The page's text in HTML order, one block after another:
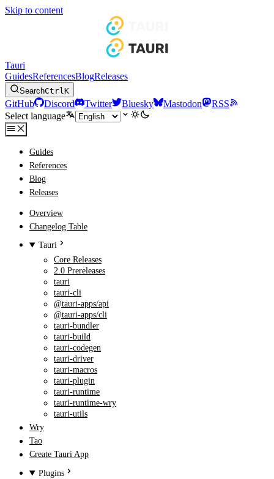
Skip to content
Tauri
GuidesReferencesBlogReleases
SearchCtrlK
GitHub Discord Twitter Bluesky Mastodon
RSS
Select language
Guides
References
Blog
Releases
Overview
Changelog Table
Tauri
Core Releases
2.0 Prereleases
tauri
tauri-cli
@tauri-apps/api
@tauri-apps/cli
tauri-bundler
tauri-build
tauri-codegen
tauri-driver
tauri-macros
tauri-plugin
tauri-runtime
tauri-runtime-wry
tauri-utils
Wry
Tao
Create Tauri App
Plugins